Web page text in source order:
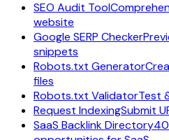
SEO Audit Tool
website
Google SERP Checker
snippets
Robots.txt Generator
files
Robots.txt ValidatorTest
Request IndexingSubmit
SaaS Backlink Directory